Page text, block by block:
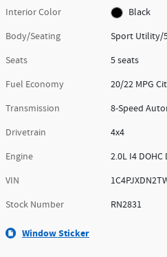
Interior Color
Black
Body/Seating
Sport Utility/
Seats
5 seats
Fuel Economy
20/22 MPG
Transmission
8-Speed
Drivetrain
4x4
Engine
2.0L I4 DOHC
VIN
Stock Number
RN2831
Window Sticker